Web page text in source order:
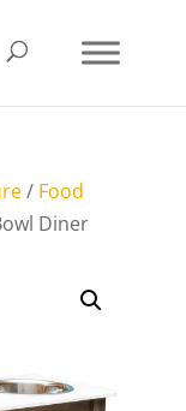
/ Food
Diner